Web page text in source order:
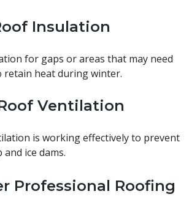
Insulation
for gaps or areas that may need
heat during winter.
Ventilation
is working effectively to prevent
ice dams.
Professional Roofing